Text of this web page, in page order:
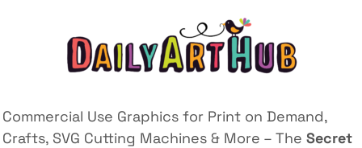
Commercial Use Graphics for Print on Demand,
Crafts, SVG Cutting Machines & More – The Secret